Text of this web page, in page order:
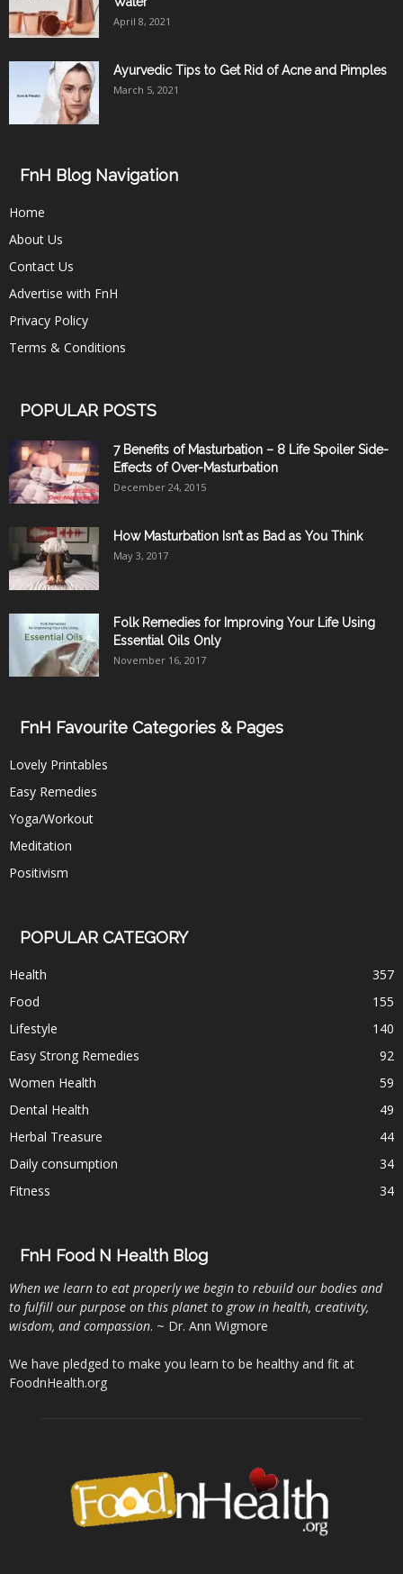
April 8, 2021
Ayurvedic Tips to Get Rid of Acne and Pimples
March 5, 2021
FnH Blog Navigation
Home
About Us
Contact Us
Advertise with FnH
Privacy Policy
Terms & Conditions
POPULAR POSTS
7 Benefits of Masturbation – 8 Life Spoiler Side-
Effects of Over-Masturbation
December 24, 2015
How Masturbation Isn’t as Bad as You Think
May 3, 2017
Folk Remedies for Improving Your Life Using
Essential Oils Only
November 16, 2017
FnH Favourite Categories & Pages
Lovely Printables
Easy Remedies
Yoga/Workout
Meditation
Positivism
POPULAR CATEGORY
Health
357
Food
155
Lifestyle
140
Easy Strong Remedies
92
Women Health
59
Dental Health
49
Herbal Treasure
44
Daily consumption
34
Fitness
34
FnH Food N Health Blog
When we learn to eat properly we begin to rebuild our bodies and
to fulfill our purpose on this planet to grow in health, creativity,
wisdom, and compassion. ~ Dr. Ann Wigmore
We have pledged to make you learn to be healthy and fit at
FoodnHealth.org